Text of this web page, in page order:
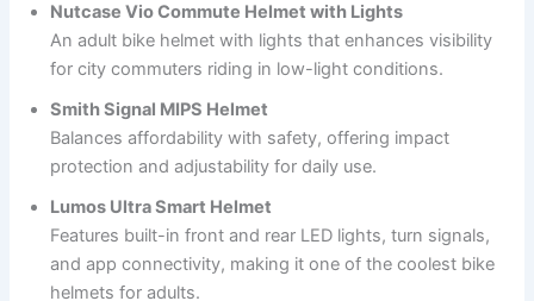
Nutcase Vio Commute Helmet with Lights
An adult bike helmet with lights that enhances visibility
for city commuters riding in low-light conditions.
Smith Signal MIPS Helmet
Balances affordability with safety, offering impact
protection and adjustability for daily use.
Lumos Ultra Smart Helmet
Features built-in front and rear LED lights, turn signals,
and app connectivity, making it one of the coolest bike
helmets for adults.